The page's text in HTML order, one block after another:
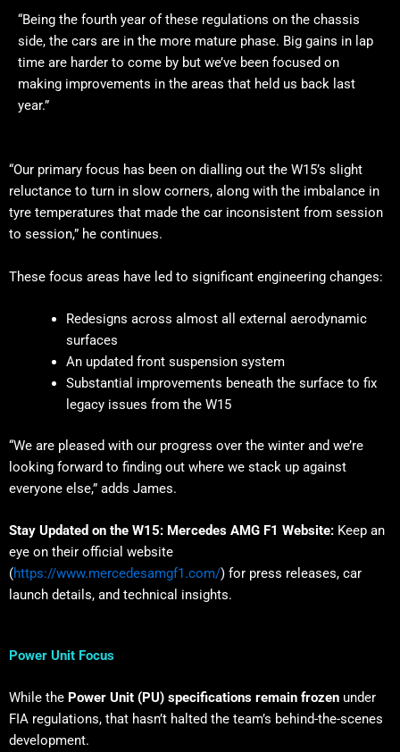
“Being the fourth year of these regulations on the chassis
side, the cars are in the more mature phase. Big gains in lap
time are harder to come by but we’ve been focused on
making improvements in the areas that held us back last
year.”
“Our primary focus has been on dialling out the W15’s slight
reluctance to turn in slow corners, along with the imbalance in
tyre temperatures that made the car inconsistent from session
to session,” he continues.
These focus areas have led to significant engineering changes:
Redesigns across almost all external aerodynamic
surfaces
An updated front suspension system
Substantial improvements beneath the surface to fix
legacy issues from the W15
“We are pleased with our progress over the winter and we’re
looking forward to finding out where we stack up against
everyone else,” adds James.
Stay Updated on the W15: Mercedes AMG F1 Website: Keep an
eye on their official website
(https://www.mercedesamgf1.com/) for press releases, car
launch details, and technical insights.
Power Unit Focus
While the Power Unit (PU) specifications remain frozen under
FIA regulations, that hasn’t halted the team’s behind-the-scenes
development.